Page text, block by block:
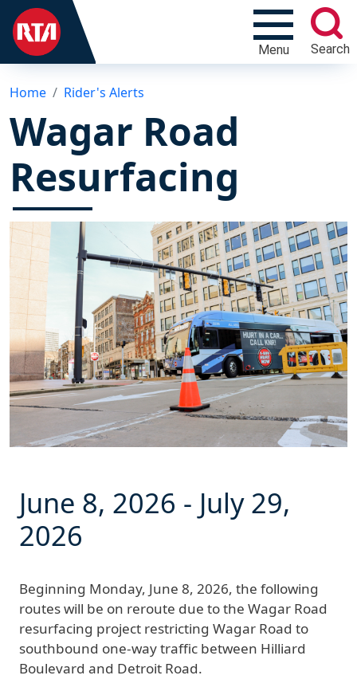
Menu Search
Home Rider's Alerts
Wagar Road
Resurfacing
June 8, 2026 - July 29,
2026
Beginning Monday, June 8, 2026, the following
routes will be on reroute due to the Wagar Road
resurfacing project restricting Wagar Road to
southbound one-way traffic between Hilliard
Boulevard and Detroit Road.